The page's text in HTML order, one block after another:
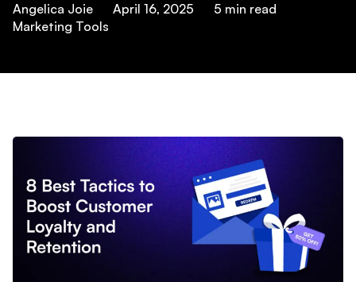
Angelica Joie April 16, 2025 5 min read
Marketing Tools